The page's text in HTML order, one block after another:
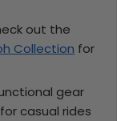
out the
Collection for
gear
casual rides